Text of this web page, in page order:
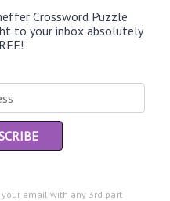
Crossword Puzzle
to your inbox absolutely
your email with any 3rd part